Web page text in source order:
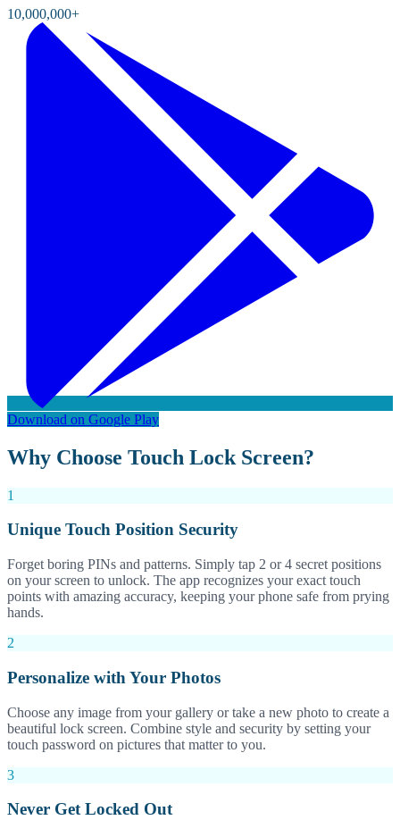
10,000,000+
Download on Google Play
Why Choose Touch Lock Screen?
1
Unique Touch Position Security
Forget boring PINs and patterns. Simply tap 2 or 4 secret positions
on your screen to unlock. The app recognizes your exact touch
points with amazing accuracy, keeping your phone safe from prying
hands.
2
Personalize with Your Photos
Choose any image from your gallery or take a new photo to create a
beautiful lock screen. Combine style and security by setting your
touch password on pictures that matter to you.
3
Never Get Locked Out